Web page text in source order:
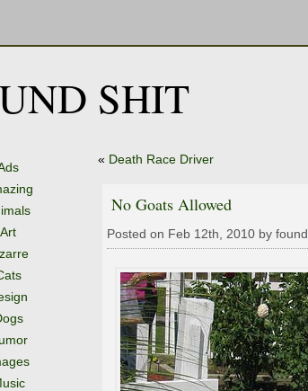
SHIT
Art
« Death Race Driver
No Goats Allowed
Posted on Feb 12th, 2010 by found